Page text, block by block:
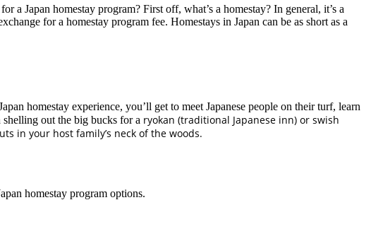
Japan homestay program? First off, what’s a homestay? In general, it’s a
for a homestay program fee. Homestays in Japan can be as short as a
homestay experience, you’ll get to meet Japanese people on their turf, learn
shelling out the big bucks for a ryokan (traditional Japanese inn) or swish
in your host family’s neck of the woods.
homestay program options.